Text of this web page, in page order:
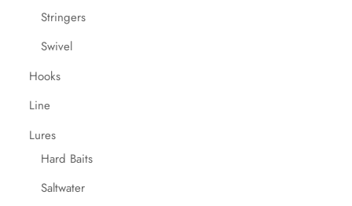
Stringers
Swivel
Hooks
Line
Lures
Hard Baits
Saltwater